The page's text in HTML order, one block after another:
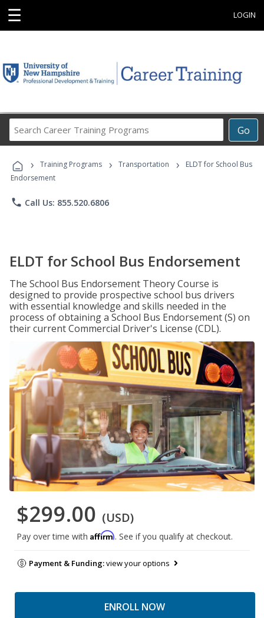
☰ LOGIN
Go
Career
Programs
› Training Programs › Transportation ›
ELDT for School Bus
Endorsement
phone Call Us: 855.520.6806
ELDT for School Bus Endorsement
The School Bus Endorsement Theory Course is
designed to provide prospective school bus drivers
with essential knowledge and skills needed in the
process of obtaining a School Bus Endorsement (S) on
their current Commercial Driver's License (CDL).
$299.00 (USD)
Pay over time with Affirm. See if you qualify at checkout.
Payment & Funding:view your options
ENROLL NOW